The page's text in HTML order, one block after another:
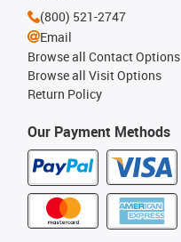
Our Payment Methods
(800) 521-2747
Email
Browse all Contact Options
Browse all Visit Options
Return Policy